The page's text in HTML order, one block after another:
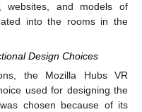
websites, and models of
into the rooms in the
Design Choices
the Mozilla Hubs VR
used for designing the
chosen because of its